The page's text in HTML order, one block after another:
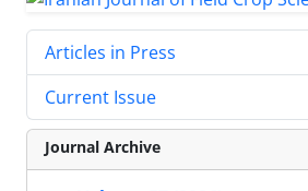
Articles in Press
Current Issue
Journal Archive